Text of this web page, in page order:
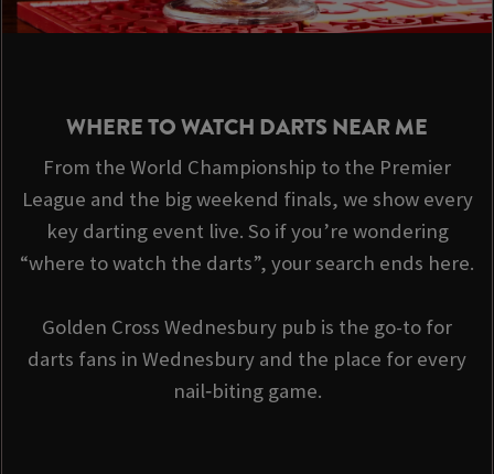
WHERE TO WATCH DARTS NEAR ME
From the World Championship to the Premier
League and the big weekend finals, we show every
key darting event live. So if you’re wondering
“where to watch the darts”, your search ends here.
Golden Cross Wednesbury pub is the go-to for
darts fans in Wednesbury and the place for every
nail‑biting game.